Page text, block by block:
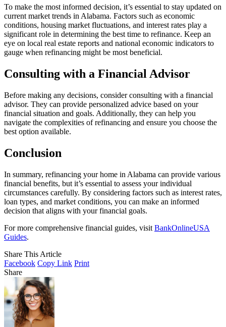
To make the most informed decision, it’s essential to stay updated on
current market trends in Alabama. Factors such as economic
conditions, housing market fluctuations, and interest rates play a
significant role in determining the best time to refinance. Keep an
eye on local real estate reports and national economic indicators to
gauge when refinancing might be most beneficial.
Consulting with a Financial Advisor
Before making any decisions, consider consulting with a financial
advisor. They can provide personalized advice based on your
financial situation and goals. Additionally, they can help you
navigate the complexities of refinancing and ensure you choose the
best option available.
Conclusion
In summary, refinancing your home in Alabama can provide various
financial benefits, but it’s essential to assess your individual
circumstances carefully. By considering factors such as interest rates,
loan types, and market conditions, you can make an informed
decision that aligns with your financial goals.
For more comprehensive financial guides, visit BankOnlineUSA
Guides.
Share This Article
Facebook Copy Link Print
Share